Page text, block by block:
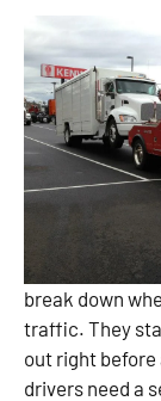
break down
traffic. They
out right before
drivers need a